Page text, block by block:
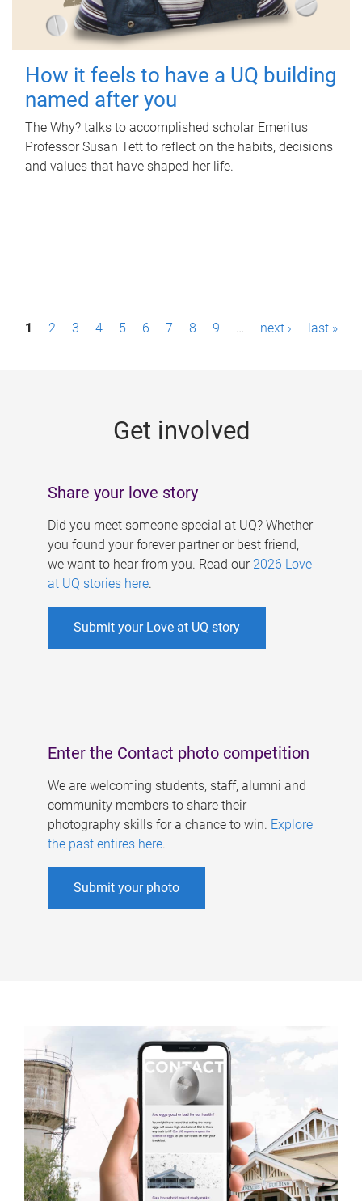
How it feels to have a UQ building
named after you
The Why? talks to accomplished scholar Emeritus
Professor Susan Tett to reflect on the habits, decisions
and values that have shaped her life.
P1 2 3 4 5 6 7 8 9 … next › last »
Get involved
Share your love story
Did you meet someone special at UQ? Whether
you found your forever partner or best friend,
we want to hear from you. Read our 2026 Love
at UQ stories here.
Submit your Love at UQ story
Enter the Contact photo competition
We are welcoming students, staff, alumni and
community members to share their
photography skills for a chance to win. Explore
the past entires here.
Submit your photo